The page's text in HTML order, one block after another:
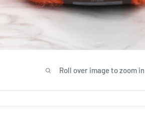
Roll over image to zoom in